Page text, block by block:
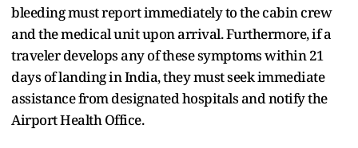
bleeding must report immediately to the cabin crew
and the medical unit upon arrival. Furthermore, if a
traveler develops any of these symptoms within 21
days of landing in India, they must seek immediate
assistance from designated hospitals and notify the
Airport Health Office.